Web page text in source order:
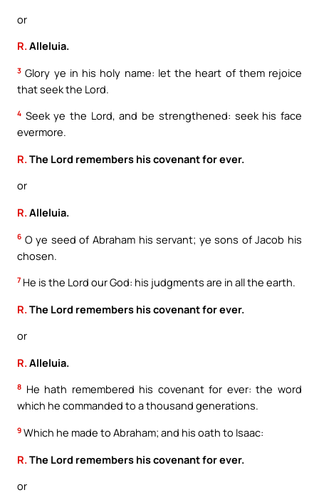
or
R.Alleluia.
3 Glory ye in his holy name: let the heart of them rejoice
that seek the Lord.
4 Seek ye the Lord, and be strengthened: seek his face
evermore.
R. The Lord remembers his covenant for ever.
or
R. Alleluia.
6 O ye seed of Abraham his servant; ye sons of Jacob his
chosen.
7 He is the Lord our God: his judgments are in all the earth.
R. The Lord remembers his covenant for ever.
or
R. Alleluia.
8 He hath remembered his covenant for ever: the word
which he commanded to a thousand generations.
9 Which he made to Abraham; and his oath to Isaac:
R. The Lord remembers his covenant for ever.
or